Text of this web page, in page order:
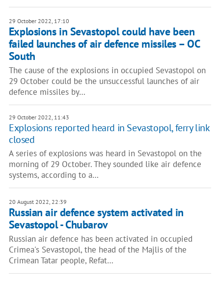
29 October 2022, 17:10
Explosions in Sevastopol could have been
failed launches of air defence missiles – OC
South
The cause of the explosions in occupied Sevastopol on
29 October could be the unsuccessful launches of air
defence missiles by…
29 October 2022, 11:43
Explosions reported heard in Sevastopol, ferry link
closed
A series of explosions was heard in Sevastopol on the
morning of 29 October. They sounded like air defence
systems, according to a…
20 August 2022, 22:39
Russian air defence system activated in
Sevastopol - Chubarov
Russian air defence has been activated in occupied
Crimea's Sevastopol, the head of the Majlis of the
Crimean Tatar people, Refat…